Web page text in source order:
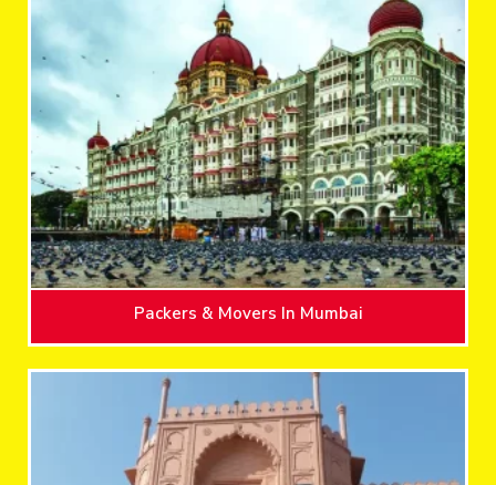
Packers & Movers In Mumbai